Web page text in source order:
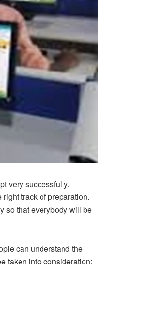
very successfully.
track of preparation.
so that everybody will be
can understand the
taken into consideration: